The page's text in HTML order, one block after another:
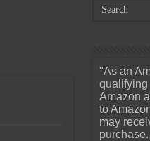
"As an
qualifying
Amazon
to
may